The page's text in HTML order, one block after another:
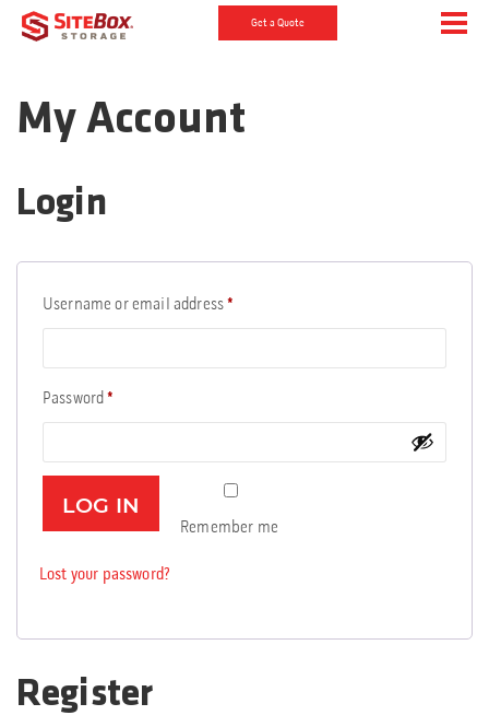
Get a Quote
My Account
Login
Username or email address*
Password*
Remember me
LOG IN
Lost your password?
Register